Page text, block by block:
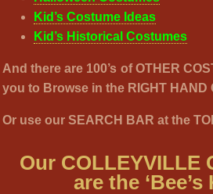
Kid’s Costume Ideas
Kid’s Historical Costumes
And there are 100’s of OTHER
you to Browse in the RIGHT HAND
Or use our SEARCH BAR at the
Our COLLEYVILLE
are the ‘Bee’s